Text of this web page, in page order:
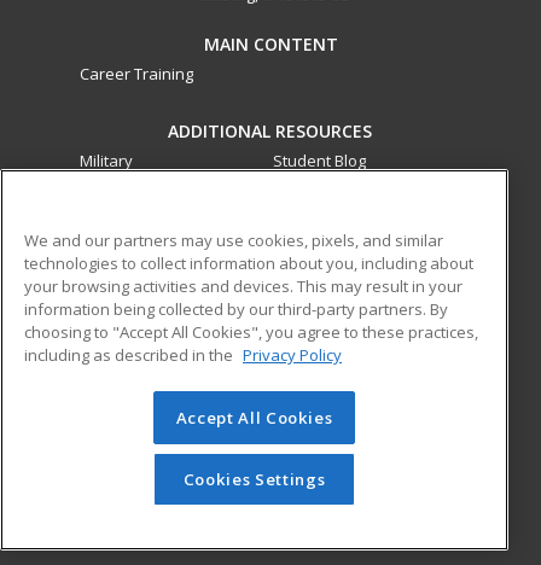
MAIN CONTENT
Career Training
ADDITIONAL RESOURCES
Military
Student Blog
ed2go partners with this academic institution to provide
best-in-class non-credit online continuing education courses
that empower today’s workforce with relevant and
transferable skills needed for career growth in high-demand
© 2026 ed2go, a division of Cengage Learning. All rights
reserved. The material on this site cannot be reproduced or
redistributed unless you have obtained prior written
permission from Cengage Learning.Privacy Policy
We and our partners may use cookies, pixels, and similar
technologies to collect information about you, including about
your browsing activities and devices. This may result in your
information being collected by our third-party partners. By
choosing to "Accept All Cookies", you agree to these practices,
including as described in the Privacy Policy
Accept All Cookies
Cookies Settings